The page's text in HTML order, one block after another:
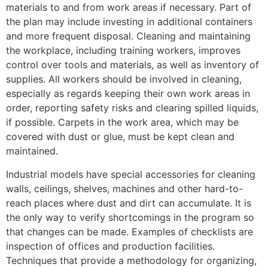
materials to and from work areas if necessary. Part of
the plan may include investing in additional containers
and more frequent disposal. Cleaning and maintaining
the workplace, including training workers, improves
control over tools and materials, as well as inventory of
supplies. All workers should be involved in cleaning,
especially as regards keeping their own work areas in
order, reporting safety risks and clearing spilled liquids,
if possible. Carpets in the work area, which may be
covered with dust or glue, must be kept clean and
maintained.
Industrial models have special accessories for cleaning
walls, ceilings, shelves, machines and other hard-to-
reach places where dust and dirt can accumulate. It is
the only way to verify shortcomings in the program so
that changes can be made. Examples of checklists are
inspection of offices and production facilities.
Techniques that provide a methodology for organizing,